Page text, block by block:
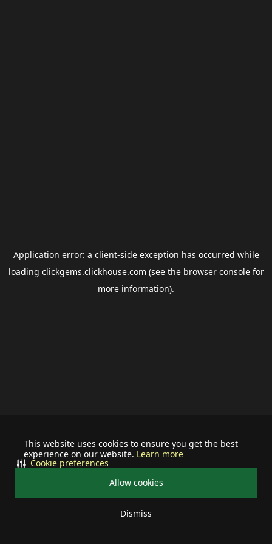
This website uses cookies to ensure you get the best
experience on our website. Learn more
Allow cookies
Dismiss
Cookie preferences
Application error: a client-side exception has occurred while
loading clickgems.clickhouse.com (see the browser consolefor
more information).